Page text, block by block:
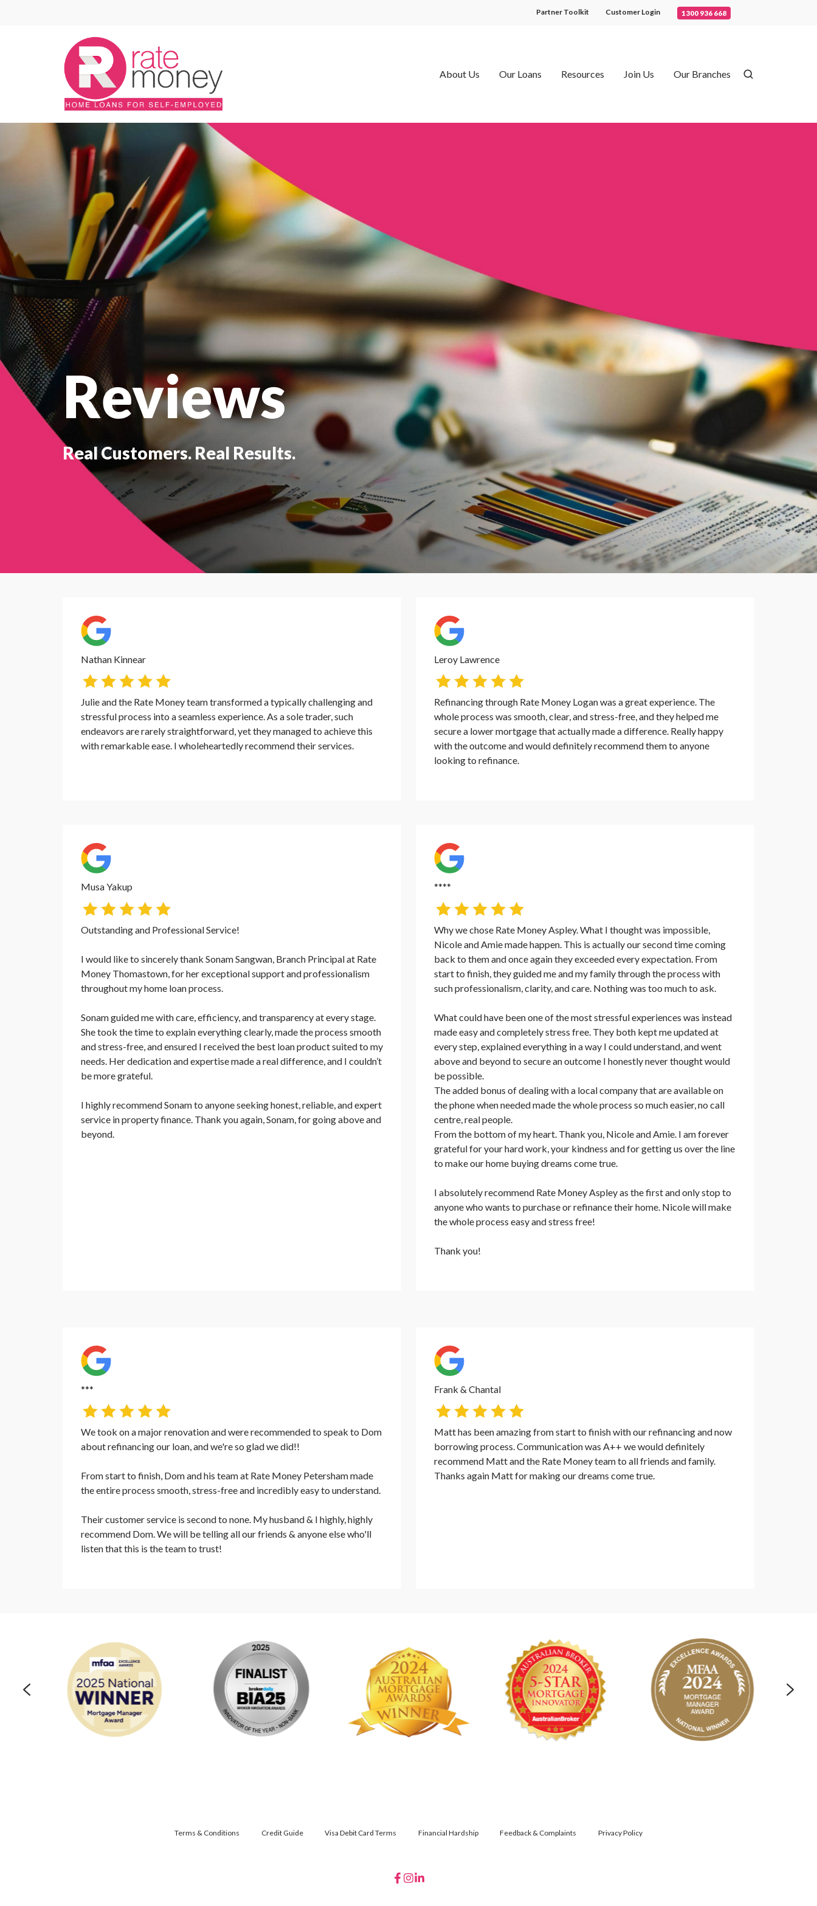
Partner Toolkit Customer Login 1300 936 668
About Us Our Loans Resources Join Us Our Branches
Reviews
Real Customers. Real Results.
Nathan Kinnear
Julie and the Rate Money team transformed a typically challenging and
stressful process into a seamless experience. As a sole trader, such
endeavors are rarely straightforward, yet they managed to achieve this
with remarkable ease. I wholeheartedly recommend their services.
Leroy Lawrence
Refinancing through Rate Money Logan was a great experience. The
whole process was smooth, clear, and stress-free, and they helped me
secure a lower mortgage that actually made a difference. Really happy
with the outcome and would definitely recommend them to anyone
looking to refinance.
Musa Yakup
Outstanding and Professional Service!
I would like to sincerely thank Sonam Sangwan, Branch Principal at Rate
Money Thomastown, for her exceptional support and professionalism
throughout my home loan process.
Sonam guided me with care, efficiency, and transparency at every stage.
She took the time to explain everything clearly, made the process smooth
and stress-free, and ensured I received the best loan product suited to my
needs. Her dedication and expertise made a real difference, and I couldn’t
be more grateful.
I highly recommend Sonam to anyone seeking honest, reliable, and expert
service in property finance. Thank you again, Sonam, for going above and
beyond.
****
Why we chose Rate Money Aspley. What I thought was impossible,
Nicole and Amie made happen. This is actually our second time coming
back to them and once again they exceeded every expectation. From
start to finish, they guided me and my family through the process with
such professionalism, clarity, and care. Nothing was too much to ask.
What could have been one of the most stressful experiences was instead
made easy and completely stress free. They both kept me updated at
every step, explained everything in a way I could understand, and went
above and beyond to secure an outcome I honestly never thought would
be possible.
The added bonus of dealing with a local company that are available on
the phone when needed made the whole process so much easier, no call
centre, real people.
From the bottom of my heart. Thank you, Nicole and Amie. I am forever
grateful for your hard work, your kindness and for getting us over the line
to make our home buying dreams come true.
I absolutely recommend Rate Money Aspley as the first and only stop to
anyone who wants to purchase or refinance their home. Nicole will make
the whole process easy and stress free!
Thank you!
***
We took on a major renovation and were recommended to speak to Dom
about refinancing our loan, and we're so glad we did!!
From start to finish, Dom and his team at Rate Money Petersham made
the entire process smooth, stress-free and incredibly easy to understand.
Their customer service is second to none. My husband & I highly, highly
recommend Dom. We will be telling all our friends & anyone else who'll
listen that this is the team to trust!
Frank & Chantal
Matt has been amazing from start to finish with our refinancing and now
borrowing process. Communication was A++ we would definitely
recommend Matt and the Rate Money team to all friends and family.
Thanks again Matt for making our dreams come true.
Terms & Conditions Credit Guide Visa Debit Card Terms Financial Hardship Feedback & Complaints Privacy Policy